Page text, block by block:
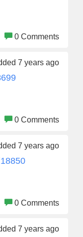
0 Comments
7 years ago
0 Comments
7 years ago
0 Comments
7 years ago